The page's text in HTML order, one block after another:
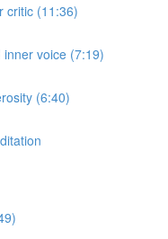
critic (11:36)
voice (7:19)
(6:40)